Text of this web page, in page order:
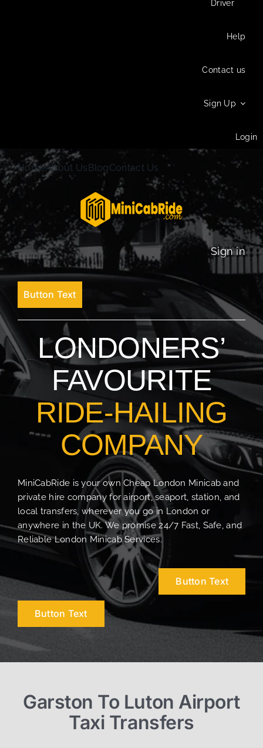
Driver
Help
Contact us
Sign Up
Login
HomeAbout UsBlogContact Us
Sign in
Button Text
LONDONERS’
FAVOURITE
RIDE-HAILING
COMPANY
MiniCabRide is your own Cheap London Minicab and
private hire company for airport, seaport, station, and
local transfers, wherever you go in London or
anywhere in the UK. We promise 24/7 Fast, Safe, and
Reliable London Minicab Services.
Button Text
Button Text
Garston To Luton Airport
Taxi Transfers